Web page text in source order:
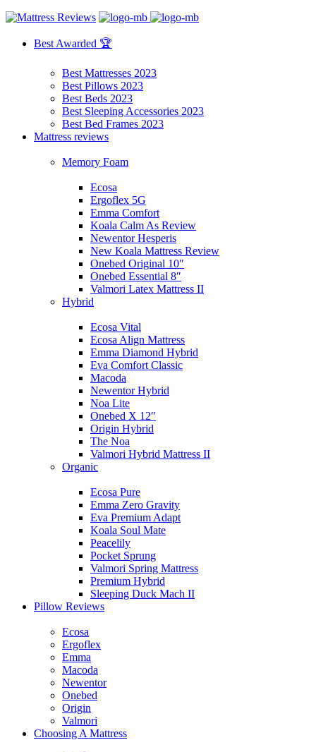
Best Awarded 🏆
Best Mattresses 2023
Best Pillows 2023
Best Beds 2023
Best Sleeping Accessories 2023
Best Bed Frames 2023
Mattress reviews
Memory Foam
Ecosa
Ergoflex 5G
Emma Comfort
Koala Calm As Review
Newentor Hesperis
New Koala Mattress Review
Onebed Original 10″
Onebed Essential 8″
Valmori Latex Mattress II
Hybrid
Ecosa Vital
Ecosa Align Mattress
Emma Diamond Hybrid
Eva Comfort Classic
Macoda
Newentor Hybrid
Noa Lite
Onebed X 12″
Origin Hybrid
The Noa
Valmori Hybrid Mattress II
Organic
Ecosa Pure
Emma Zero Gravity
Eva Premium Adapt
Koala Soul Mate
Peacelily
Pocket Sprung
Valmori Spring Mattress
Premium Hybrid
Sleeping Duck Mach II
Pillow Reviews
Ecosa
Ergoflex
Emma
Macoda
Newentor
Onebed
Origin
Valmori
Choosing A Mattress